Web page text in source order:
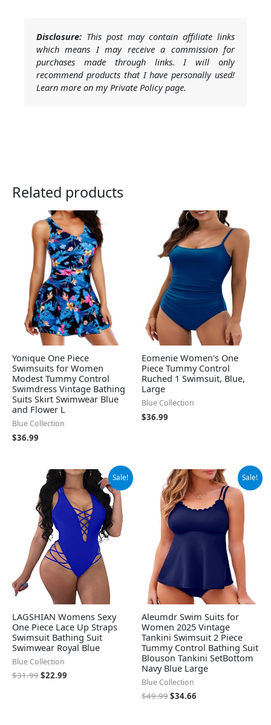
Disclosure: This post may contain affiliate links
which means I may receive a commission for
purchases made through links. I will only
recommend products that I have personally used!
Learn more on my Private Policy page.
Related products
Yonique One Piece
Swimsuits for Women
Modest Tummy Control
Swimdress Vintage Bathing
Suits Skirt Swimwear Blue
and Flower L
Blue Collection
$36.99
Eomenie Women's One
Piece Tummy Control
Ruched 1 Swimsuit, Blue,
Large
Blue Collection
$36.99
Sale!
LAGSHIAN Womens Sexy
One Piece Lace Up Straps
Swimsuit Bathing Suit
Swimwear Royal Blue
Blue Collection
$31.99
Original
price
was:
$31.99.
$22.99
Current
price
is:
$22.99.
Sale!
Aleumdr Swim Suits for
Women 2025 Vintage
Tankini Swimsuit 2 Piece
Tummy Control Bathing Suit
Blouson Tankini SetBottom
Navy Blue Large
Blue Collection
$49.99
Original
price
was:
$49.99.
$34.66
Current
price
is:
$34.66.